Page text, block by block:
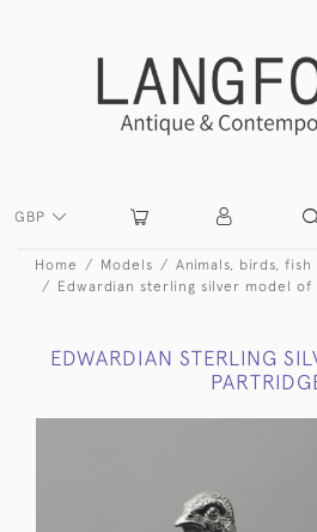
GBP
Home Models
Animals, birds, fish
Edwardian sterling silver model of
EDWARDIAN STERLING